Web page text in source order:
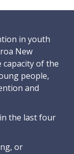
in youth
New
capacity of the
people,
and
the last four
or